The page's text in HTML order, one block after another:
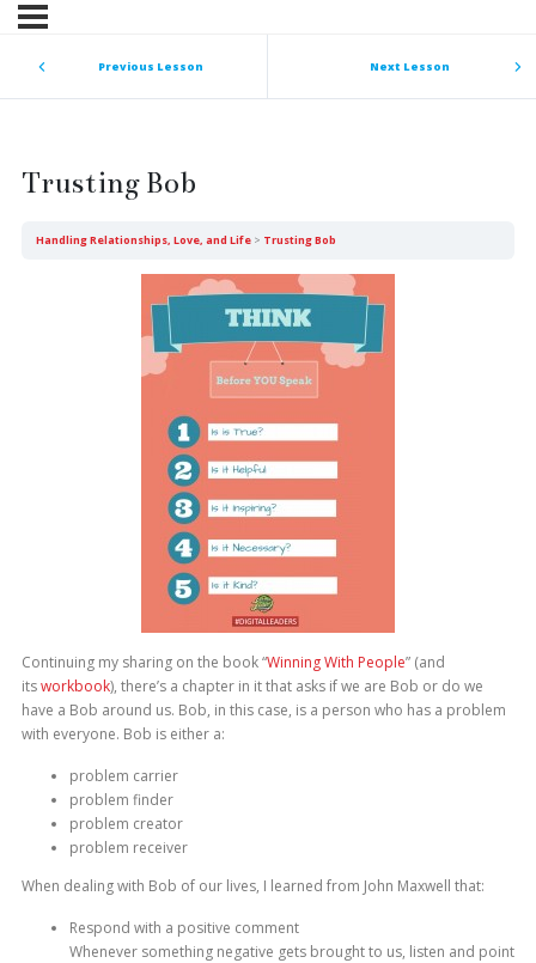
Previous Lesson Next Lesson
Trusting Bob
Handling Relationships, Love, and Life Trusting Bob
Continuing my sharing on the book “Winning With People” (and
itsworkbook), there’s a chapter in it that asks if we are Bob or do we
have a Bob around us. Bob, in this case, is a person who has a problem
with everyone. Bob is either a:
problem carrier
problem finder
problem creator
problem receiver
When dealing with Bob of our lives, I learned from John Maxwell that:
Respond with a positive comment
Whenever something negative gets brought to us, listen and point